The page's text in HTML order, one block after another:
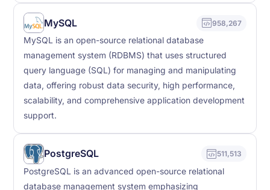
MySQL 958,267
MySQL is an open-source relational database
management system (RDBMS) that uses structured
query language (SQL) for managing and manipulating
data, offering robust data security, high performance,
scalability, and comprehensive application development
support.
PostgreSQL 511,513
PostgreSQL is an advanced open-source relational
database management system emphasizing